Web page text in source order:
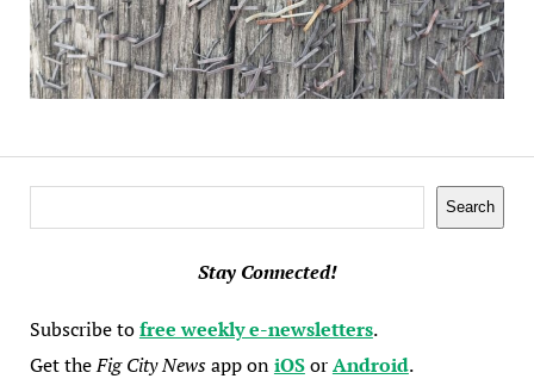
Search
Stay Connected!
Subscribe tofree weekly e-newsletters.
Get theFig City Newsapp oniOSorAndroid.